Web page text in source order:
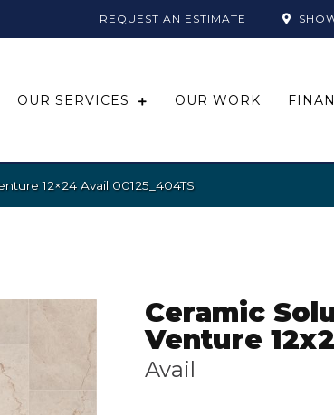
REQUEST AN ESTIMATE
OUR SERVICES OUR WORK
12×24 Avail 00125_404TS
Ceramic
Venture
Avail